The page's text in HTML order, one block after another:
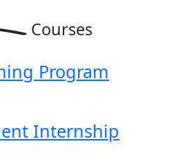
Courses
Program
Internship